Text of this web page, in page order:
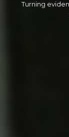
Turning